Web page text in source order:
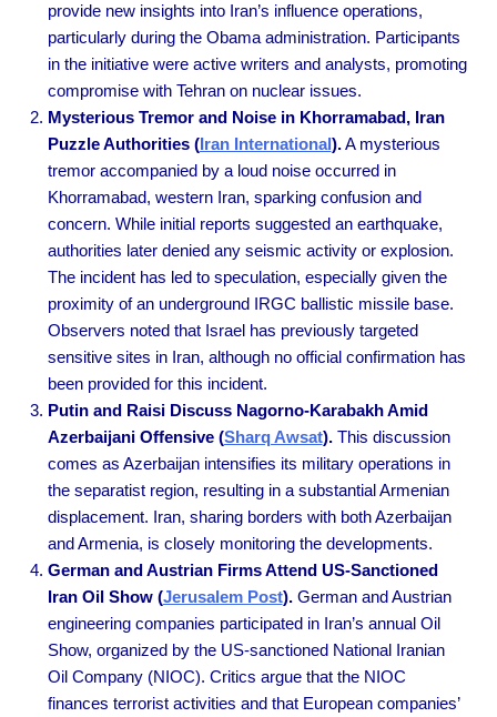
provide new insights into Iran’s influence operations,
particularly during the Obama administration. Participants
in the initiative were active writers and analysts, promoting
compromise with Tehran on nuclear issues.
Mysterious Tremor and Noise in Khorramabad, Iran
Puzzle Authorities (Iran International). A mysterious
tremor accompanied by a loud noise occurred in
Khorramabad, western Iran, sparking confusion and
concern. While initial reports suggested an earthquake,
authorities later denied any seismic activity or explosion.
The incident has led to speculation, especially given the
proximity of an underground IRGC ballistic missile base.
Observers noted that Israel has previously targeted
sensitive sites in Iran, although no official confirmation has
been provided for this incident.
Putin and Raisi Discuss Nagorno-Karabakh Amid
Azerbaijani Offensive (Sharq Awsat).This discussion
comes as Azerbaijan intensifies its military operations in
the separatist region, resulting in a substantial Armenian
displacement. Iran, sharing borders with both Azerbaijan
and Armenia, is closely monitoring the developments.
German and Austrian Firms Attend US-Sanctioned
Iran Oil Show (Jerusalem Post). German and Austrian
engineering companies participated in Iran’s annual Oil
Show, organized by the US-sanctioned National Iranian
Oil Company (NIOC). Critics argue that the NIOC
finances terrorist activities and that European companies’